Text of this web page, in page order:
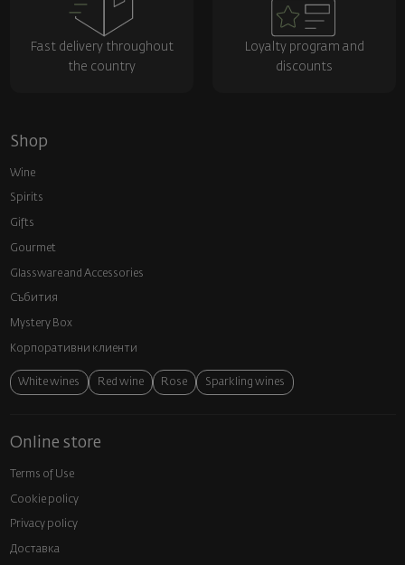
Fast delivery throughout
the country
Loyalty program and
discounts
Shop
Wine
Spirits
Gifts
Gourmet
Glassware and Аccessories
Събития
Mystery Box
Корпоративни клиенти
White wines Red wine Rose Sparkling wines
Online store
Terms of Use
Cookie policy
Privacy policy
Доставка